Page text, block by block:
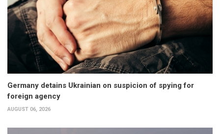
Germany detains Ukrainian on suspicion of spying for
foreign agency
AUGUST 06, 2026